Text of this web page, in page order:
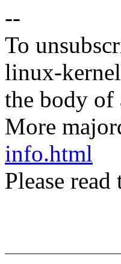
--
To
linux-
the body
More
info.html
Please